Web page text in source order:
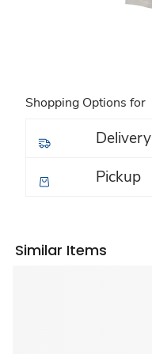
Shopping Options for
Delivery
Pickup
Similar Items